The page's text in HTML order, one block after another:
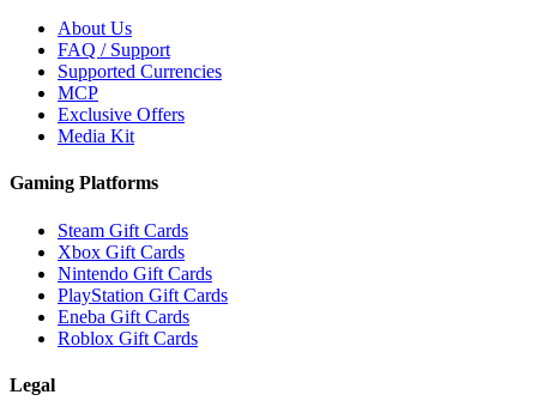
About Us
FAQ / Support
Supported Currencies
MCP
Exclusive Offers
Media Kit
Gaming Platforms
Steam Gift Cards
Xbox Gift Cards
Nintendo Gift Cards
PlayStation Gift Cards
Eneba Gift Cards
Roblox Gift Cards
Legal